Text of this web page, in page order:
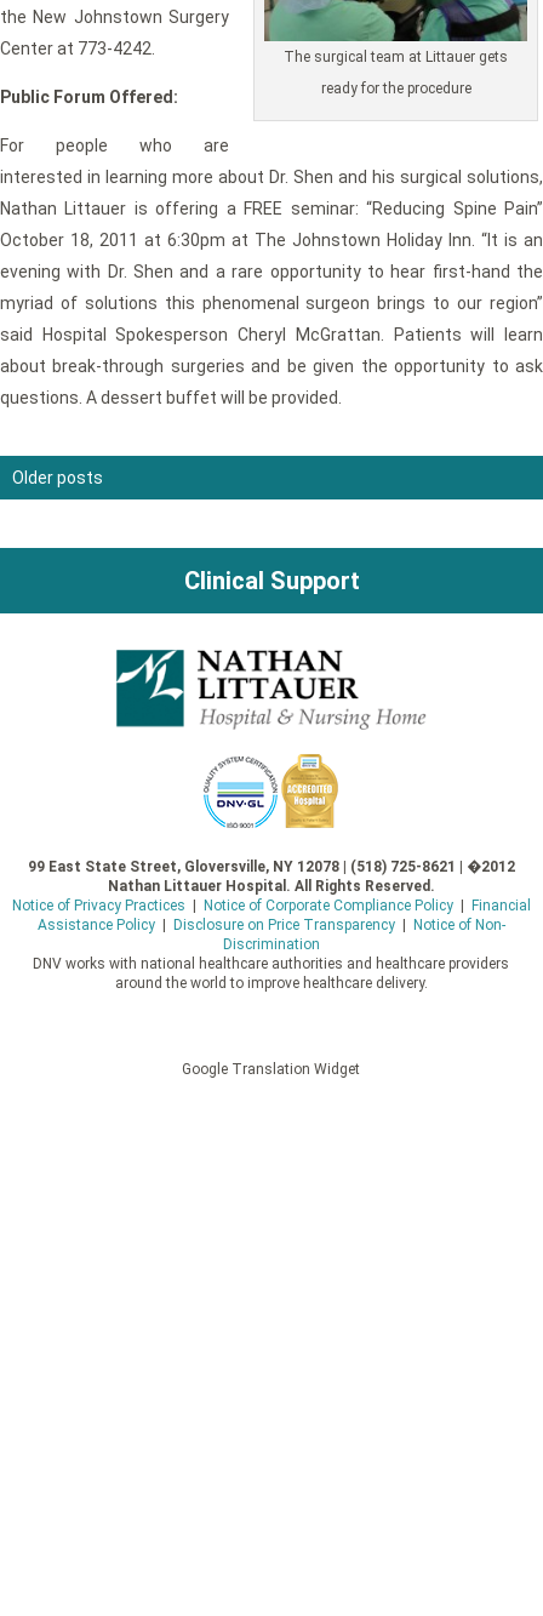
The surgical team at Littauer gets
ready for the procedure
the New Johnstown Surgery
Center at 773-4242.
Public Forum Offered:
For people who are
interested in learning more about Dr. Shen and his surgical solutions,
Nathan Littauer is offering a FREE seminar: “Reducing Spine Pain”
October 18, 2011 at 6:30pm at The Johnstown Holiday Inn. “It is an
evening with Dr. Shen and a rare opportunity to hear first-hand the
myriad of solutions this phenomenal surgeon brings to our region”
said Hospital Spokesperson Cheryl McGrattan. Patients will learn
about break-through surgeries and be given the opportunity to ask
questions. A dessert buffet will be provided.
Posts
navigation
Older posts
Clinical Support
99 East State Street, Gloversville, NY 12078 | (518) 725-8621 | �2012
Nathan Littauer Hospital. All Rights Reserved.
Notice of Privacy Practices
Notice of Corporate Compliance Policy|
Financial
Assistance Policy| Disclosure on Price Transparency|
Notice of Non-
Discrimination
DNV works with national healthcare authorities and healthcare providers
around the world to improve healthcare delivery.
Google Translation Widget